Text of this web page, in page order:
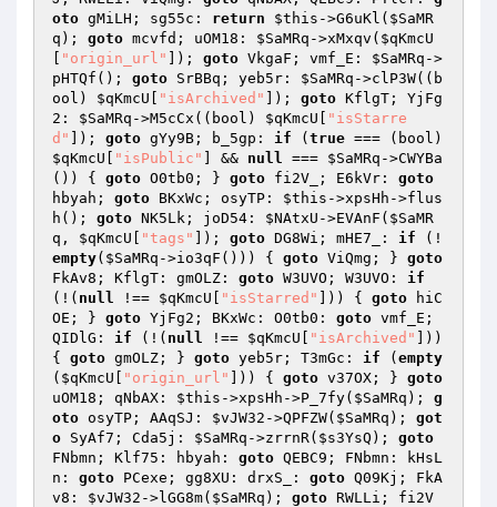
oto gMiLH; sg55c: return $this ->G6uKl( $SaMR
q ); goto mcvfd; uOM18: $SaMRq ->xMxqv( $qKmcU
"origin_url" ]); goto VkgaF; vmf_E: $SaMRq ->
pHTQf(); goto SrBBq; yeb5r: $SaMRq ->clP3W((b
ool) $qKmcU "isArchived" ]); goto KflgT; YjFg
2: $SaMRq ->M5cCx((bool) $qKmcU
"isStarre
d"
]); goto gYy9B; b_5gp: if ( true
$qKmcU
"isPublic" ] && null === $SaMRq ->CWYBa
()) { goto O0tb0; } goto fi2V_; E6kVr: goto
hbyah; goto BKxWc; osyTP: $this ->xpsHh->flus
h(); goto NK5Lk; joD54: $NAtxU ->EVAnF( $SaMR
q , $qKmcU "tags" ]); goto DG8Wi; mHE7_: if (!
empty( $SaMRq ->io3qF())) { goto ViQmg; } goto
FkAv8; KflgT: gmOLZ: goto W3UVO; W3UVO: if
(!( null !== $qKmcU "isStarred" ])) { goto hiC
OE; } goto YjFg2; BKxWc: O0tb0: goto vmf_E;
QIDlG: if (!( null !== $qKmcU "isArchived"
]))
{ goto gmOLZ; } goto yeb5r; T3mGc: if ( empty
( $qKmcU "origin_url" ])) { goto v37OX; } goto
uOM18; qNbAX: $this ->xpsHh->P_7fy( $SaMRq ); g
oto osyTP; AAqSJ: $vJW32 ->QPFZW( $SaMRq ); got
o SyAf7; Cda5j: $SaMRq ->zrrnR( $s3YsQ ); goto
FNbmn; Klf75: hbyah: goto QEBC9; FNbmn: kHsL
n: goto PCexe; gg8XU: drxS_: goto Q09Kj; FkA
v8: $vJW32 ->lGG8m( $SaMRq ); goto RWLLi; fi2V